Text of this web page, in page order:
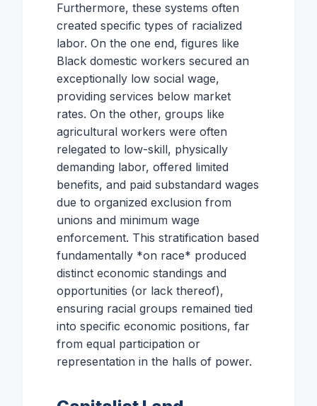
Furthermore, these systems often
created specific types of racialized
labor. On the one end, figures like
Black domestic workers secured an
exceptionally low social wage,
providing services below market
rates. On the other, groups like
agricultural workers were often
relegated to low-skill, physically
demanding labor, offered limited
benefits, and paid substandard wages
due to organized exclusion from
unions and minimum wage
enforcement. This stratification based
fundamentally *on race* produced
distinct economic standings and
opportunities (or lack thereof),
ensuring racial groups remained tied
into specific economic positions, far
from equal participation or
representation in the halls of power.